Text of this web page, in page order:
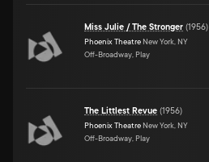
Miss Julie / The Stronger (1956)
Phoenix Theatre New York, NY
Off-Broadway, Play
The Littlest Revue (1956)
Phoenix Theatre New York, NY
Off-Broadway, Play